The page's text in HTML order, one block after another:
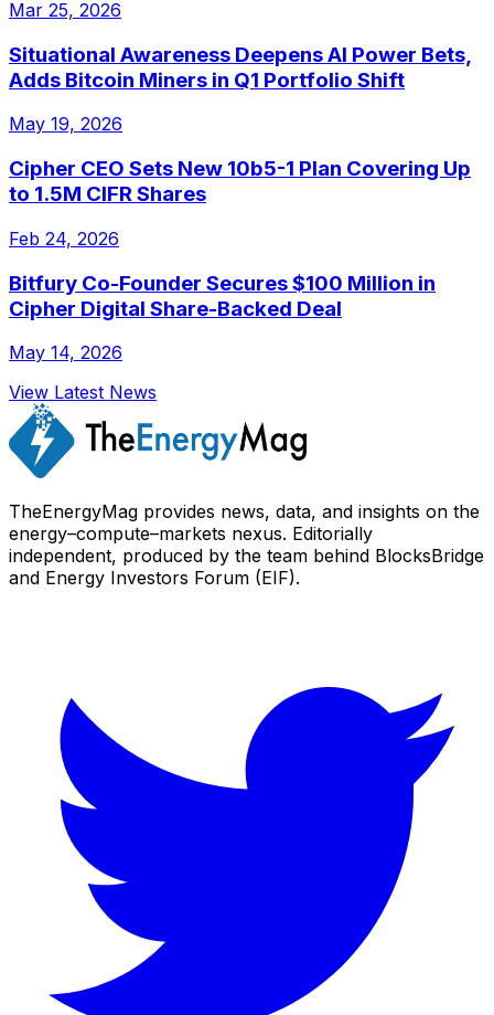
Mar 25, 2026
Situational Awareness Deepens AI Power Bets,
Adds Bitcoin Miners in Q1 Portfolio Shift
May 19, 2026
Cipher CEO Sets New 10b5-1 Plan Covering Up
to 1.5M CIFR Shares
Feb 24, 2026
Bitfury Co-Founder Secures $100 Million in
Cipher Digital Share-Backed Deal
May 14, 2026
View Latest News
TheEnergyMag provides news, data, and insights on the
energy–compute–markets nexus. Editorially
independent, produced by the team behind BlocksBridge
and Energy Investors Forum (EIF).